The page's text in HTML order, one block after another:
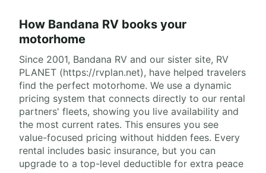
How Bandana RV books your
motorhome
Since 2001, Bandana RV and our sister site, RV
PLANET (https://rvplan.net), have helped travelers
find the perfect motorhome. We use a dynamic
pricing system that connects directly to our rental
partners' fleets, showing you live availability and
the most current rates. This ensures you see
value-focused pricing without hidden fees. Every
rental includes basic insurance, but you can
upgrade to a top-level deductible for extra peace